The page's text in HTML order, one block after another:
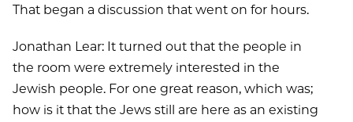
That began a discussion that went on for hours.
Jonathan Lear: It turned out that the people in
the room were extremely interested in the
Jewish people. For one great reason, which was;
how is it that the Jews still are here as an existing